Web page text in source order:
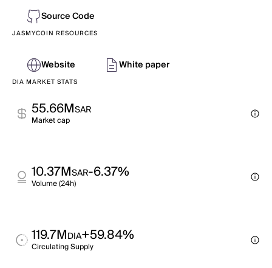
Source Code
JASMYCOIN RESOURCES
Website White paper
DIA MARKET STATS
55.66MSAR
Market cap
10.37MSAR-6.37%
Volume (24h)
119.7MDIA+59.84%
Circulating Supply